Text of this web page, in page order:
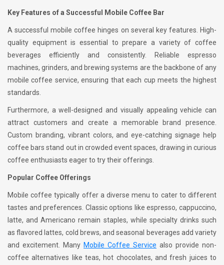
Key Features of a Successful Mobile Coffee Bar
A successful mobile coffee hinges on several key features. High-
quality equipment is essential to prepare a variety of coffee
beverages efficiently and consistently. Reliable espresso
machines, grinders, and brewing systems are the backbone of any
mobile coffee service, ensuring that each cup meets the highest
standards.
Furthermore, a well-designed and visually appealing vehicle can
attract customers and create a memorable brand presence.
Custom branding, vibrant colors, and eye-catching signage help
coffee bars stand out in crowded event spaces, drawing in curious
coffee enthusiasts eager to try their offerings.
Popular Coffee Offerings
Mobile coffee typically offer a diverse menu to cater to different
tastes and preferences. Classic options like espresso, cappuccino,
latte, and Americano remain staples, while specialty drinks such
as flavored lattes, cold brews, and seasonal beverages add variety
and excitement. Many Mobile Coffee Service also provide non-
coffee alternatives like teas, hot chocolates, and fresh juices to